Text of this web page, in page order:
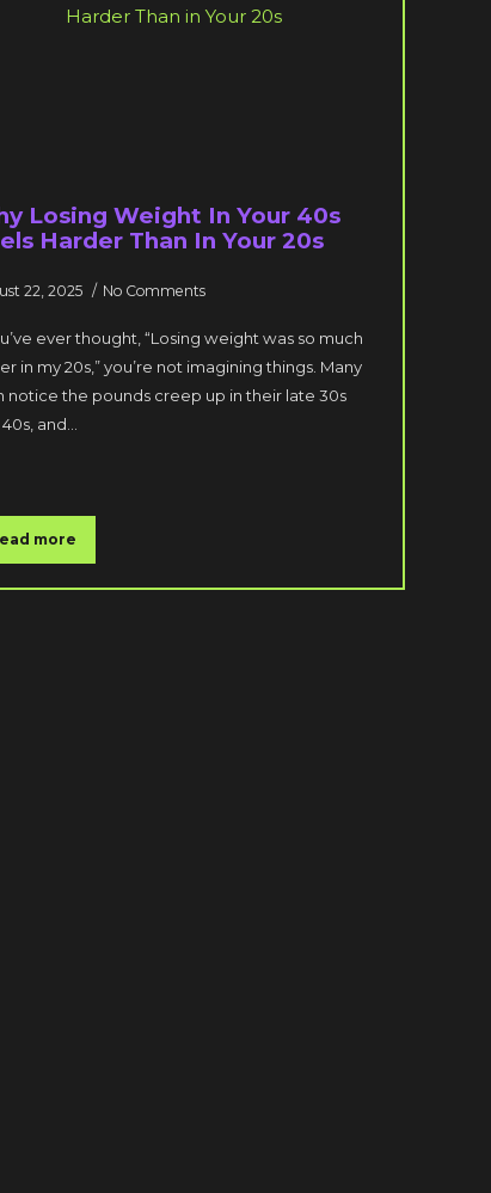
Losing Weight In Your 40s
Harder Than In Your 20s
22, 2025 No Comments
ever thought, “Losing weight was so much
in my 20s,” you’re not imagining things. Many
notice the pounds creep up in their late 30s
and…
more